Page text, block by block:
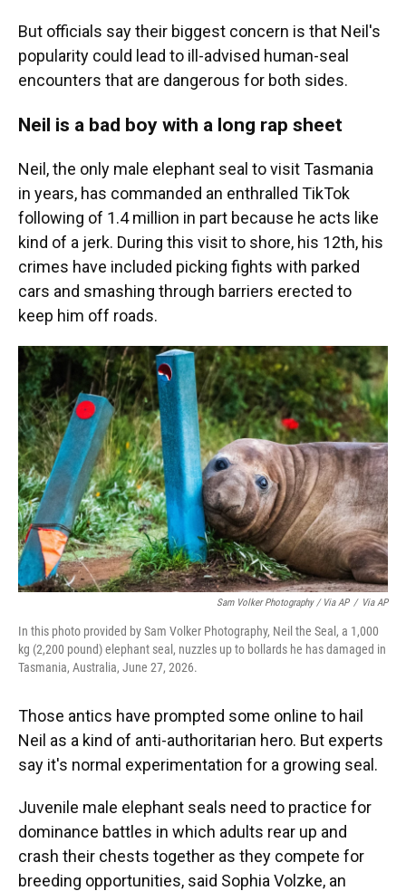
But officials say their biggest concern is that Neil's
popularity could lead to ill-advised human-seal
encounters that are dangerous for both sides.
Neil is a bad boy with a long rap sheet
Neil, the only male elephant seal to visit Tasmania
in years, has commanded an enthralled TikTok
following of 1.4 million in part because he acts like
kind of a jerk. During this visit to shore, his 12th, his
crimes have included picking fights with parked
cars and smashing through barriers erected to
keep him off roads.
Sam Volker Photography / Via AP / Via AP
In this photo provided by Sam Volker Photography, Neil the Seal, a 1,000
kg (2,200 pound) elephant seal, nuzzles up to bollards he has damaged in
Tasmania, Australia, June 27, 2026.
Those antics have prompted some online to hail
Neil as a kind of anti-authoritarian hero. But experts
say it's normal experimentation for a growing seal.
Juvenile male elephant seals need to practice for
dominance battles in which adults rear up and
crash their chests together as they compete for
breeding opportunities, said Sophia Volzke, an